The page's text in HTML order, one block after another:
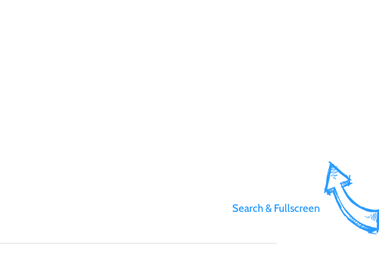
Search & Fullscreen